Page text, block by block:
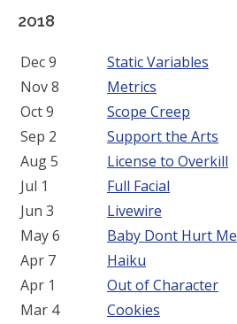
2018
Dec 9
Static Variables
Nov 8
Metrics
Oct 9
Scope Creep
Sep 2
Support the Arts
Aug 5
License to Overkill
Jul 1
Full Facial
Jun 3
Livewire
May 6
Baby Dont Hurt Me
Apr 7
Haiku
Apr 1
Out of Character
Mar 4
Cookies